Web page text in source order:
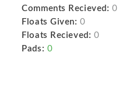
Comments Recieved: 0
Floats Given: 0
Floats Recieved: 0
Pads: 0